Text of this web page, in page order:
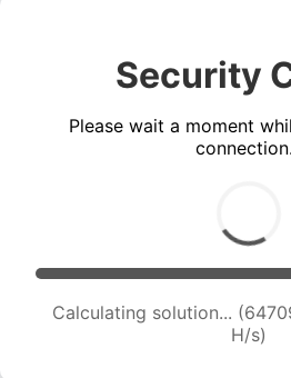
Security
Please wait a moment
Calculating solution...
H/s)